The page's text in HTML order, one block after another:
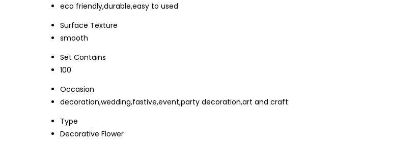
eco friendly,durable,easy to used
Surface Texture
smooth
Set Contains
100
Occasion
decoration,wedding,fastive,event,party decoration,art and craft
Type
Decorative Flower